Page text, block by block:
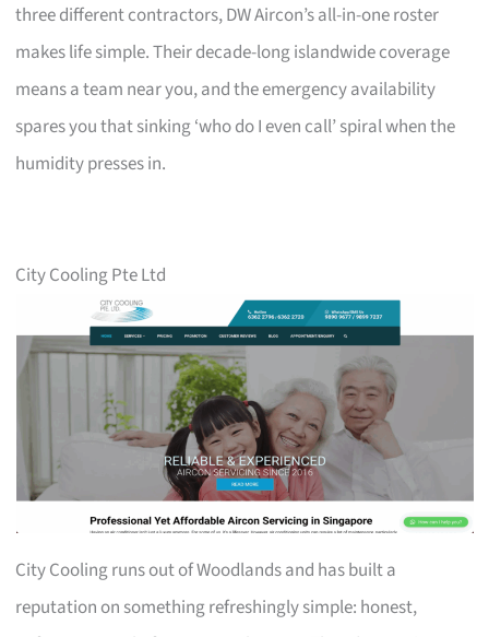
three different contractors, DW Aircon’s all-in-one roster
makes life simple. Their decade-long islandwide coverage
means a team near you, and the emergency availability
spares you that sinking ‘who do I even call’ spiral when the
humidity presses in.
City Cooling Pte Ltd
City Cooling runs out of Woodlands and has built a
reputation on something refreshingly simple: honest,